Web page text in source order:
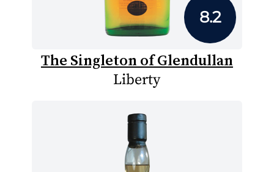
8.2
The Singleton of Glendullan
Liberty